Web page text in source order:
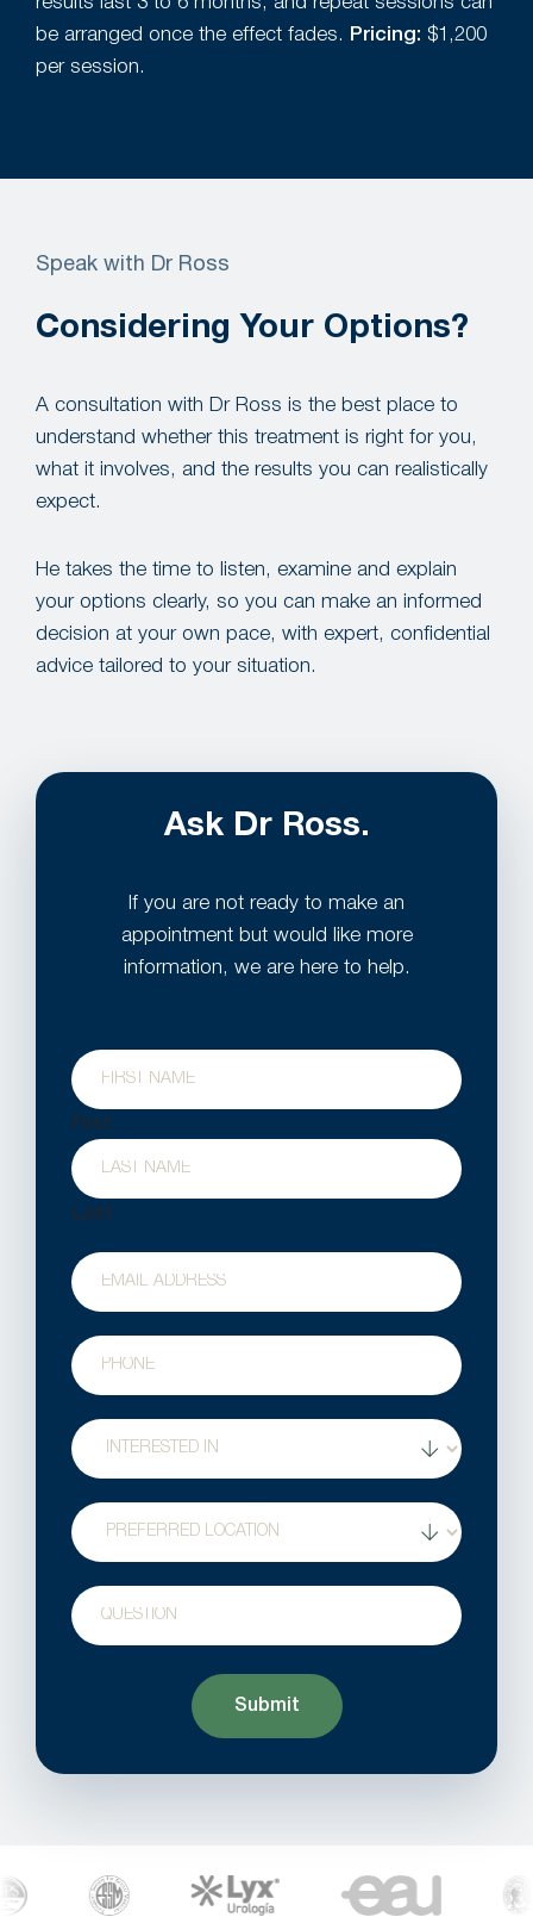
be arranged once the effect fades.
Pricing: $1,200
per session.
Speak with Dr Ross
Considering Your Options?
A consultation with Dr Ross is the best place to
understand whether this treatment is right for you,
what it involves, and the results you can realistically
expect.
He takes the time to listen, examine and explain
your options clearly, so you can make an informed
decision at your own pace, with expert, confidential
advice tailored to your situation.
Ask Dr Ross.
If you are not ready to make an
appointment but would like more
information, we are here to help.
Name
First
Last
Email
Phone
Treatment
Interest
Location
Question